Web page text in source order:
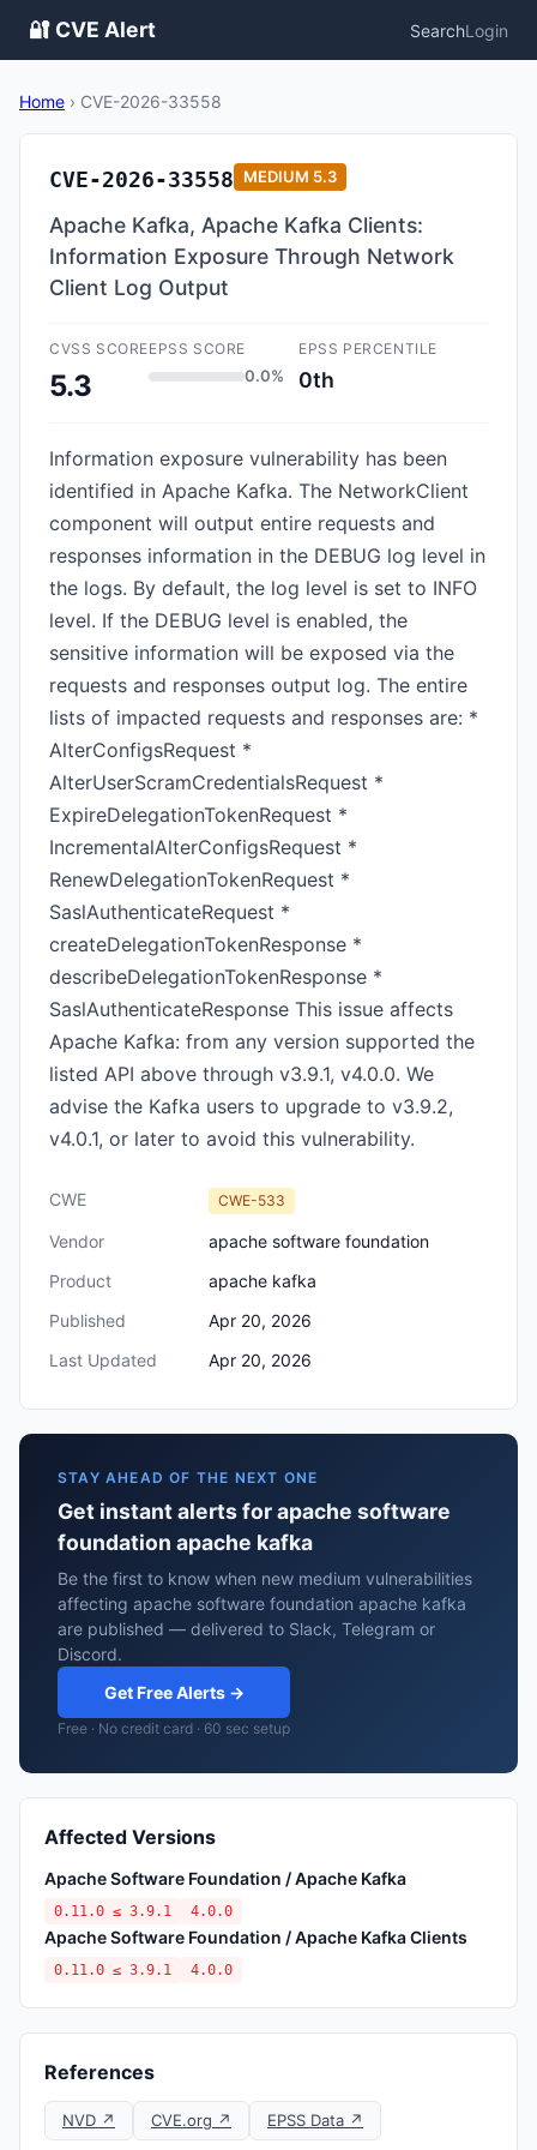
🔐 CVE Alert SearchLogin
Home › CVE-2026-33558
CVE-2026-33558 MEDIUM 5.3
Apache Kafka, Apache Kafka Clients:
Information Exposure Through Network
Client Log Output
CVSS SCORE
5.3
EPSS SCORE
0.0%
EPSS PERCENTILE
0th
Information exposure vulnerability has been
identified in Apache Kafka. The NetworkClient
component will output entire requests and
responses information in the DEBUG log level in
the logs. By default, the log level is set to INFO
level. If the DEBUG level is enabled, the
sensitive information will be exposed via the
requests and responses output log. The entire
lists of impacted requests and responses are: *
AlterConfigsRequest *
AlterUserScramCredentialsRequest *
ExpireDelegationTokenRequest *
IncrementalAlterConfigsRequest *
RenewDelegationTokenRequest *
SaslAuthenticateRequest *
createDelegationTokenResponse *
describeDelegationTokenResponse *
SaslAuthenticateResponse This issue affects
Apache Kafka: from any version supported the
listed API above through v3.9.1, v4.0.0. We
advise the Kafka users to upgrade to v3.9.2,
v4.0.1, or later to avoid this vulnerability.
CWE CWE-533
Vendor
apache software foundation
Product
apache kafka
Published
Apr 20, 2026
Last Updated
Apr 20, 2026
STAY AHEAD OF THE NEXT ONE
Get instant alerts for apache software
foundation apache kafka
Be the first to know when new medium vulnerabilities
affecting apache software foundation apache kafka
are published — delivered to Slack, Telegram or
Discord.
Get Free Alerts →
Free · No credit card · 60 sec setup
Affected Versions
Apache Software Foundation / Apache Kafka
0.11.0 ≤ 3.9.1 4.0.0
Apache Software Foundation / Apache Kafka Clients
0.11.0 ≤ 3.9.1 4.0.0
References
NVD ↗ CVE.org ↗
EPSS Data ↗